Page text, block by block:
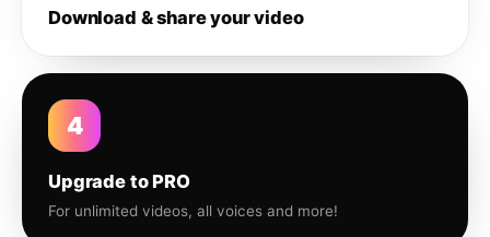
Download & share your video
4
Upgrade to PRO
For unlimited videos, all voices and more!